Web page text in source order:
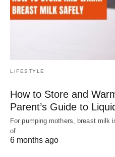
LIFESTYLE
How to Store and
Parent’s Guide to
For pumping mothers, breast milk
of…
6 months ago